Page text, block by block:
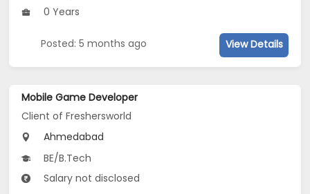
0 Years
Posted: 5 months ago View Details
Mobile Game Developer
Client of Freshersworld
Ahmedabad
BE/B.Tech
Salary not disclosed